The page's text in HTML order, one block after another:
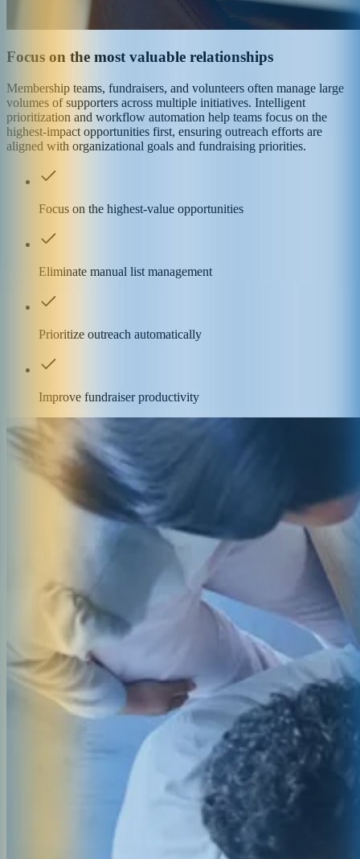
Focus on the most valuable relationships
Membership teams, fundraisers, and volunteers often manage large
volumes of supporters across multiple initiatives. Intelligent
prioritization and workflow automation help teams focus on the
highest-impact opportunities first, ensuring outreach efforts are
aligned with organizational goals and fundraising priorities.
Focus on the highest-value opportunities
Eliminate manual list management
Prioritize outreach automatically
Improve fundraiser productivity